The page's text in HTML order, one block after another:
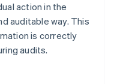
action in the
auditable way. This
is correctly
audits.